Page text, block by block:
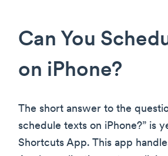
Can You
on iPhone?
The short answer to the
schedule texts on iPhone?” is
Shortcuts App. This app